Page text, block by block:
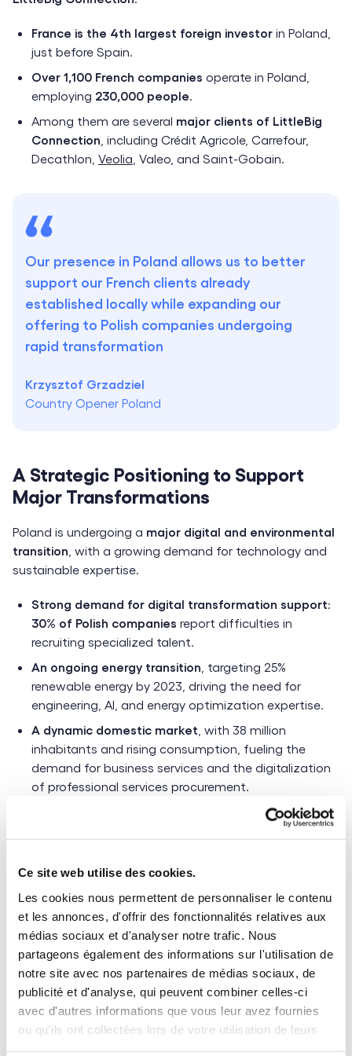
Ce site web utilise des cookies.
Les cookies nous permettent de personnaliser le contenu
et les annonces, d'offrir des fonctionnalités relatives aux
médias sociaux et d'analyser notre trafic. Nous
partageons également des informations sur l'utilisation de
notre site avec nos partenaires de médias sociaux, de
publicité et d'analyse, qui peuvent combiner celles-ci
avec d'autres informations que vous leur avez fournies
ou qu'ils ont collectées lors de votre utilisation de leurs
France is the 4th largest foreign investor in Poland,
just before Spain.
Over 1,100 French companies operate in Poland,
employing 230,000 people.
Among them are several major clients of LittleBig
Connection , including Crédit Agricole, Carrefour,
Decathlon, Veolia , Valeo, and Saint-Gobain.
Our presence in Poland allows us to better
support our French clients already
established locally while expanding our
offering to Polish companies undergoing
rapid transformation
Krzysztof Grzadziel
Country Opener Poland
A Strategic Positioning to Support
Major Transformations
Poland is undergoing a major digital and environmental
transition , with a growing demand for technology and
sustainable expertise.
Strong demand for digital transformation support:
30% of Polish companies report difficulties in
recruiting specialized talent.
An ongoing energy transition , targeting 25%
renewable energy by 2023, driving the need for
engineering, AI, and energy optimization expertise.
A dynamic domestic market , with 38 million
inhabitants and rising consumption, fueling the
demand for business services and the digitalization
of professional services procurement.
companies need more than ever to optimize
the management of their external talent.
Our solutions help structure and streamline
these processes by reducing cascading
subcontracting, while leveraging a pool of
highly qualified and immediately available
freelancers